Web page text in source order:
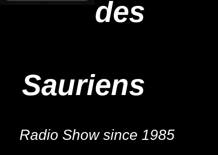
des
Sauriens
Radio Show since 1985